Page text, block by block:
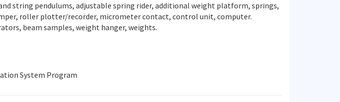
string pendulums, adjustable spring rider, additional weight platform, springs,
roller plotter/recorder, micrometer contact, control unit, computer.
beam samples, weight hanger, weights.
System Program